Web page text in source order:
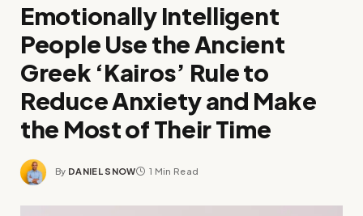
Emotionally Intelligent
People Use the Ancient
Greek ‘Kairos’ Rule to
Reduce Anxiety and Make
the Most of Their Time
By DANIEL SNOW 1 Min Read